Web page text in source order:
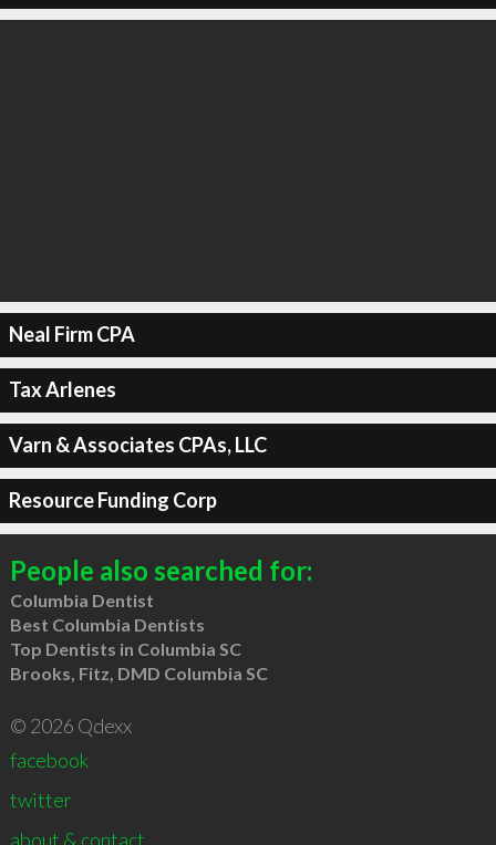
Neal Firm CPA
Tax Arlenes
Varn & Associates CPAs, LLC
Resource Funding Corp
People also searched for:
Columbia Dentist
Best Columbia Dentists
Top Dentists in Columbia SC
Brooks, Fitz, DMD Columbia SC
© 2026 Qdexx
facebook
twitter
about & contact